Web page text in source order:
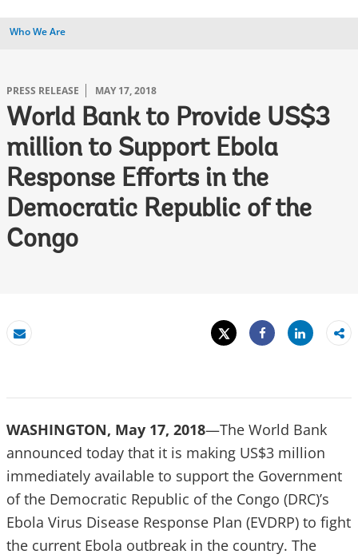
Who We Are
PRESS RELEASE MAY 17, 2018
World Bank to Provide US$3
million to Support Ebola
Response Efforts in the
Democratic Republic of the
Congo
Email
Tweet
Share
Share
WASHINGTON, May 17, 2018—The World Bank
announced today that it is making US$3 million
immediately available to support the Government
of the Democratic Republic of the Congo (DRC)’s
Ebola Virus Disease Response Plan (EVDRP) to fight
the current Ebola outbreak in the country. The